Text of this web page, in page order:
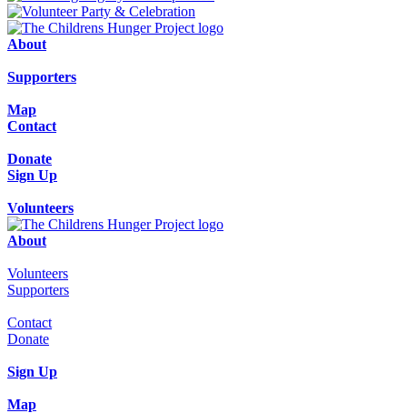
About
Supporters
Map
Contact
Donate
Sign Up
Volunteers
About
Volunteers
Supporters
Contact
Donate
Sign Up
Map